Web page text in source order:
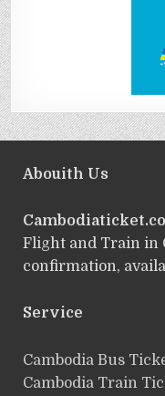
Abouith Us
Flight and Train in
confirmation,
Service
Cambodia Bus
Cambodia Train